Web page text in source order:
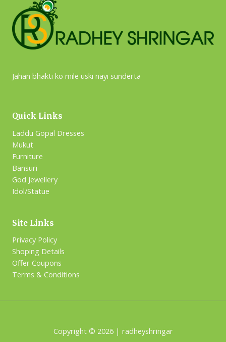
Jahan bhakti ko mile uski nayi sunderta
Quick Links
Laddu Gopal Dresses
Mukut
Furniture
Bansuri
God Jewellery
Idol/Statue
Site Links
Privacy Policy
Shoping Details
Offer Coupons
Terms & Conditions
Copyright © 2026 | radheyshringar